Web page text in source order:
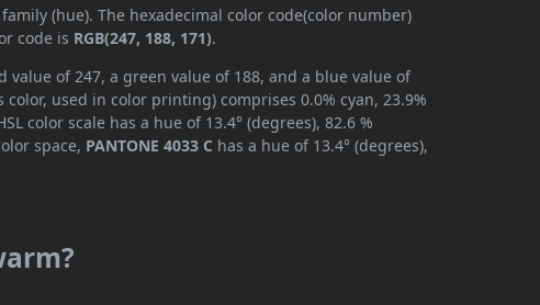
(hue). The hexadecimal color code(color number)
code is RGB(247, 188, 171).
value of 247, a green value of 188, and a blue value of
color, used in color printing) comprises 0.0% cyan, 23.9%
color scale has a hue of 13.4° (degrees), 82.6 %
space, PANTONE 4033 C has a hue of 13.4° (degrees),